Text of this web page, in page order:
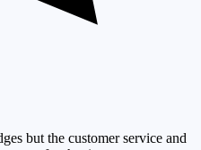
but the customer service and